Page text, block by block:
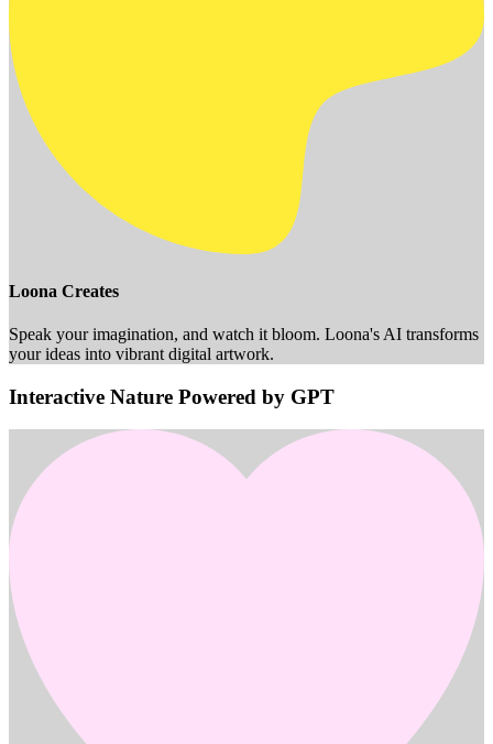
Loona Creates
Speak your imagination, and watch it bloom. Loona's AI transforms
your ideas into vibrant digital artwork.
Interactive Nature Powered by GPT